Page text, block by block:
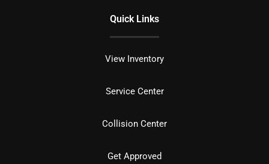
Quick Links
View Inventory
Service Center
Collision Center
Get Approved